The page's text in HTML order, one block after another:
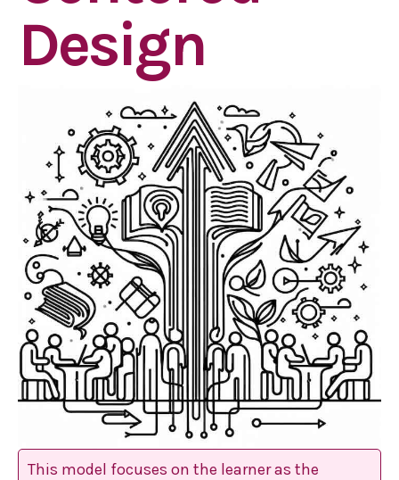
Design
This model focuses on the learner as the